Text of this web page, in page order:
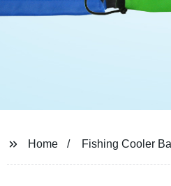
Home Fishing Cooler